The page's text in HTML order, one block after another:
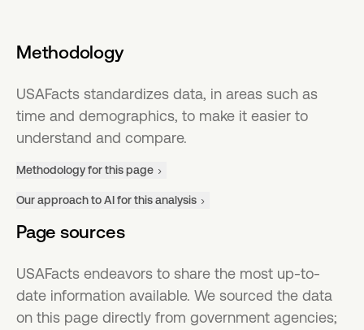
Methodology
USAFacts standardizes data, in areas such as
time and demographics, to make it easier to
understand and compare.
Methodology for this page
Our approach to AI for this analysis
Page sources
USAFacts endeavors to share the most up-to-
date information available. We sourced the data
on this page directly from government agencies;